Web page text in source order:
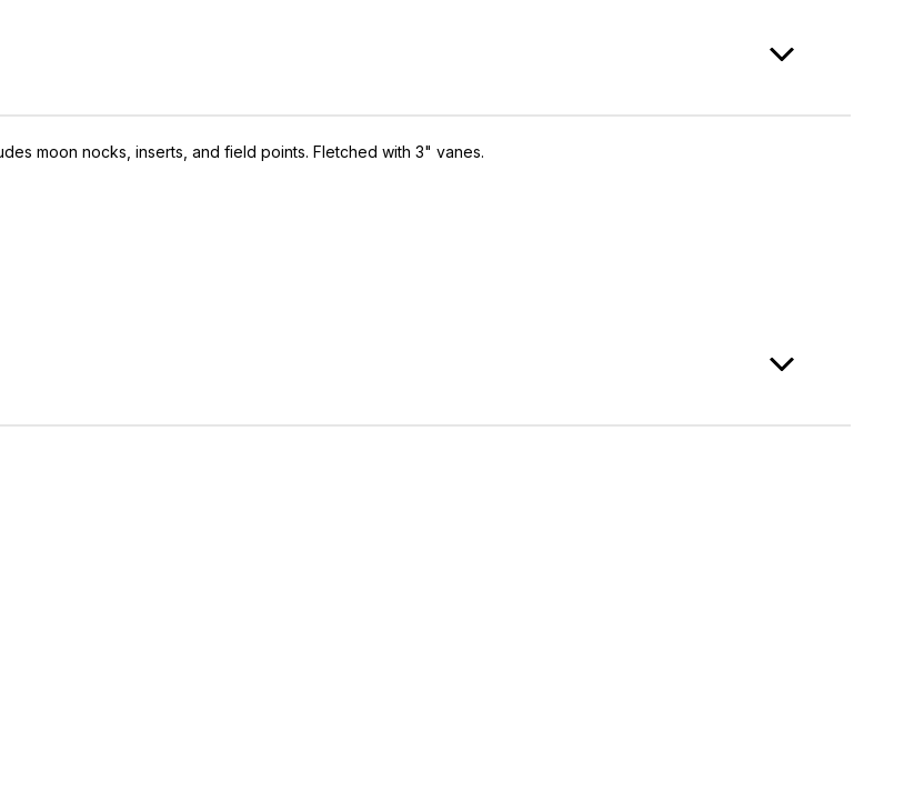
moon nocks, inserts, and field points. Fletched with 3" vanes.